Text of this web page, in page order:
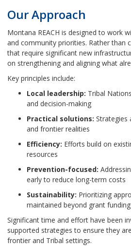
Our Approach
Montana REACH is designed to work
and community priorities. Rather than
that require significant new
on strengthening and aligning what
Key principles include:
Local leadership: Tribal
and decision-making
Practical solutions: Strategies
and frontier realities
Efficiency: Efforts build on
resources
Prevention-focused:
early to reduce long-term costs
Sustainability: Prioritizing
maintained beyond grant funding
Significant time and effort have been
supported strategies to ensure they
frontier and Tribal settings.